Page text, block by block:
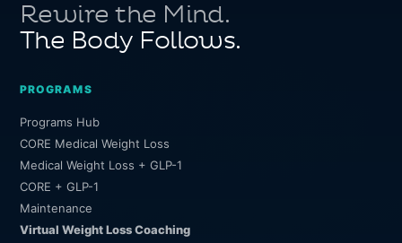
Rewire the Mind.
The Body Follows.
PROGRAMS
Programs Hub
CORE Medical Weight Loss
Medical Weight Loss + GLP-1
CORE + GLP-1
Maintenance
Virtual Weight Loss Coaching